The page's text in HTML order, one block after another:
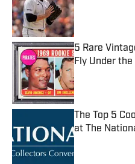
Published by on
5 Rare
Fly Under the
The Top 5
at The
Published by on